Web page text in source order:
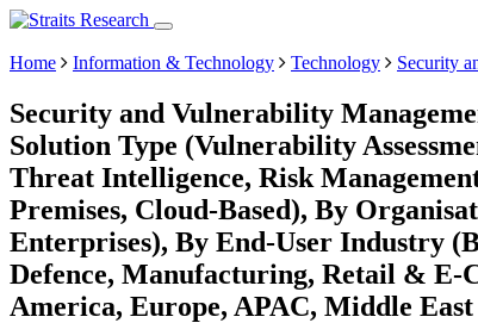
Home Information & Technology Technology Security
Security and Vulnerability
Solution Type (Vulnerability
Threat Intelligence, Risk
Premises, Cloud-Based), By
Enterprises), By End-User Industry
Defence, Manufacturing, Retail & E-
America, Europe, APAC, Middle